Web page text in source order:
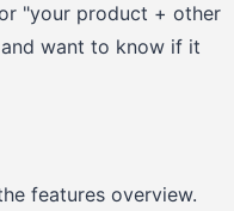
"your product + other
want to know if it
features overview.